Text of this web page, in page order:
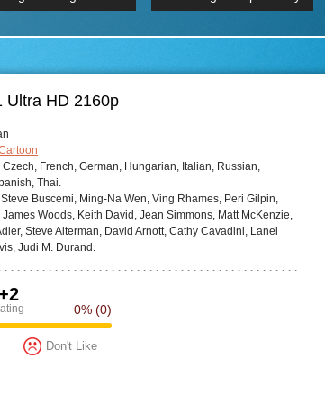
BDRemux 1080P BDRemux
Ultra HD 2160p
Czech, French, German, Hungarian, Italian, Russian,
Thai.
Buscemi, Ming-Na Wen, Ving Rhames, Peri Gilpin,
Woods, Keith David, Jean Simmons, Matt McKenzie,
Steve Alterman, David Arnott, Cathy Cavadini, Lanei
Judi M. Durand.
0% (0)
Don't Like